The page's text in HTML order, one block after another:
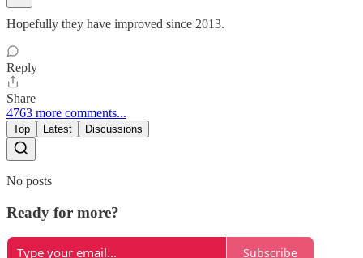
Hopefully they have improved since 2013.
Reply
Share
4763 more comments...
Top Latest Discussions
No posts
Ready for more?
Subscribe